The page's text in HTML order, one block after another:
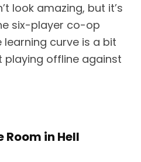
look amazing, but it’s
six-player co-op
learning curve is a bit
playing offline against
Room in Hell